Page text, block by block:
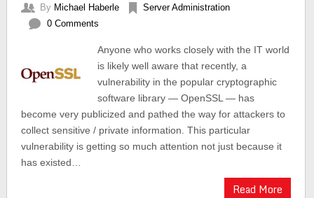
By Michael Haberle
Server Administration
0 Comments
Anyone who works closely with the IT world
is likely well aware that recently, a
vulnerability in the popular cryptographic
software library — OpenSSL — has
become very publicized and pathed the way for attackers to
collect sensitive / private information. This particular
vulnerability is getting so much attention not just because it
has existed…
Read More